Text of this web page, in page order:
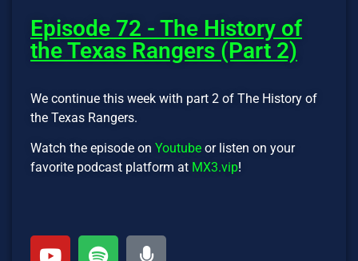
Episode 72 - The History of
the Texas Rangers (Part 2)
We continue this week with part 2 of The History of
the Texas Rangers.
Watch the episode on Youtube or listen on your
favorite podcast platform at MX3.vip!